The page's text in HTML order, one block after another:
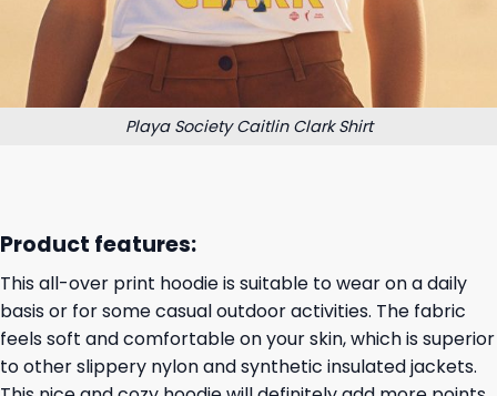
Playa Society Caitlin Clark Shirt
Product features:
This all-over print hoodie is suitable to wear on a daily
basis or for some casual outdoor activities. The fabric
feels soft and comfortable on your skin, which is superior
to other slippery nylon and synthetic insulated jackets.